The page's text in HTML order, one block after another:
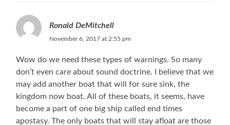
Ronald DeMitchell
November 6, 2017 at 2:55 pm
Wow do we need these types of warnings. So many
don’t even care about sound doctrine. I believe that we
may add another boat that will for sure sink, the
kingdom now boat. All of these boats, it seems, have
become a part of one big ship called end times
apostasy. The only boats that will stay afloat are those